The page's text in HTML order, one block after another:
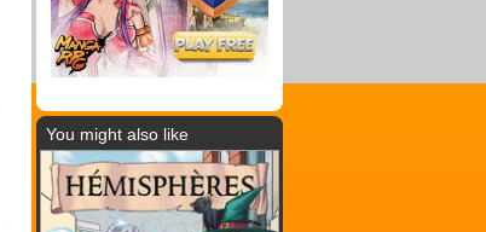
You might also like